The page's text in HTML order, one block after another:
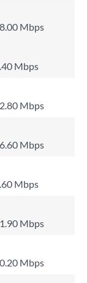
Mbps
Mbps
Mbps
Mbps
Mbps
Mbps
Mbps